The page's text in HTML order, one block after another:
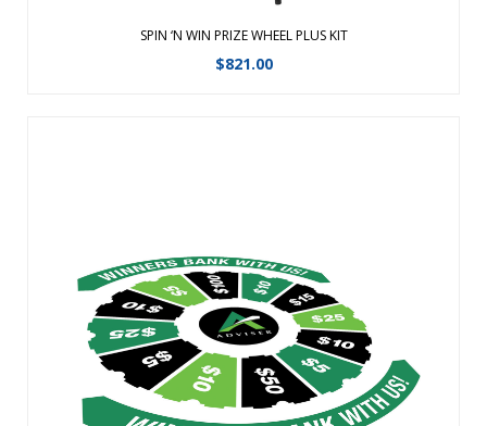
SPIN ‘N WIN PRIZE WHEEL PLUS KIT
$821.00
These graphic panels work with the Spin ‘N Win Prize Wheel
Plus. Includes twelve removable prize panels, one central
disc panel, a top “banner” panel and a bottom “banner”
panel. Prize wheel sold separately. ...
View Details